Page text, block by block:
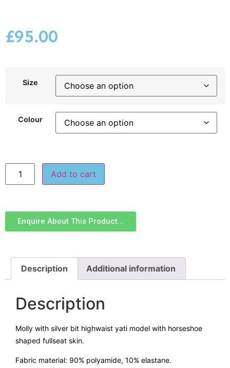
£95.00
Size
Colour
Add to cart
Enquire About This Product...
Description Additional information
Description
Molly with silver bit highwaist yati model with horseshoe
shaped fullseat skin.
Fabric material: 90% polyamide, 10% elastane.